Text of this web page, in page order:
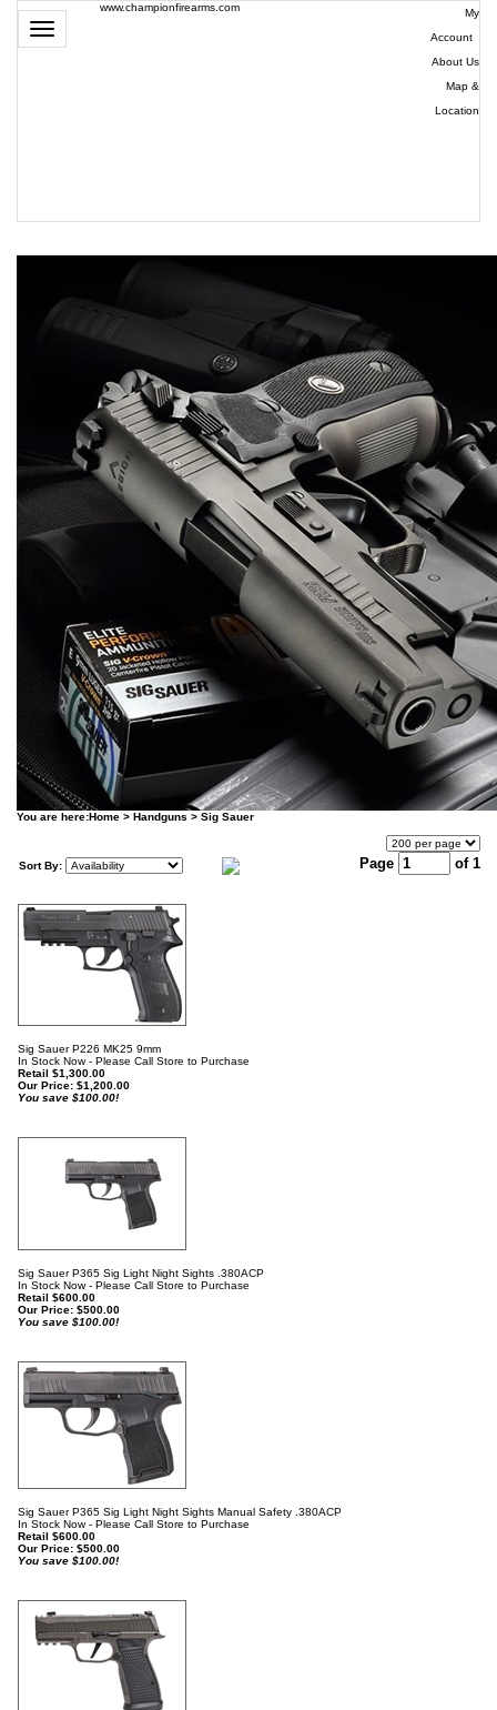
Toggle
navigation
www.championfirearms.com
My
Account|
About Us
Map &
Location
You are here:Home > Handguns > Sig Sauer
Sort By: Page of 1
Sig Sauer P226 MK25 9mm
In Stock Now - Please Call Store to Purchase
Retail $1,300.00
Our Price: $1,200.00
You save $100.00!
Sig Sauer P365 Sig Light Night Sights .380ACP
In Stock Now - Please Call Store to Purchase
Retail $600.00
Our Price: $500.00
You save $100.00!
Sig Sauer P365 Sig Light Night Sights Manual Safety .380ACP
In Stock Now - Please Call Store to Purchase
Retail $600.00
Our Price: $500.00
You save $100.00!